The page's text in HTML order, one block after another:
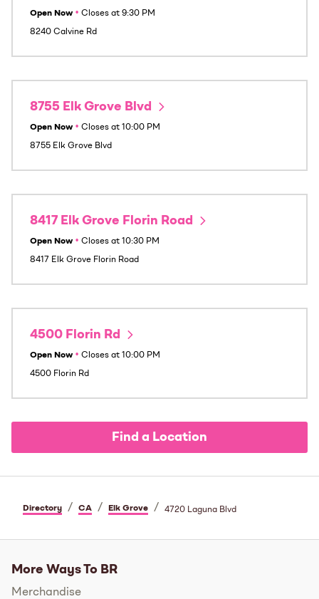
Open Now • Closes at 9:30 PM
8240 Calvine Rd
8755 Elk Grove Blvd
Open Now • Closes at 10:00 PM
8755 Elk Grove Blvd
8417 Elk Grove Florin Road
Open Now • Closes at 10:30 PM
8417 Elk Grove Florin Road
4500 Florin Rd
Open Now • Closes at 10:00 PM
4500 Florin Rd
Find a Location
Directory / CA / Elk Grove / 4720 Laguna Blvd
More Ways To BR
Merchandise